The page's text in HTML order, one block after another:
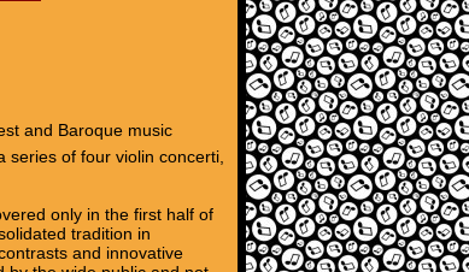
and Baroque music
of four violin concerti,
only in the first half of
tradition in
and innovative